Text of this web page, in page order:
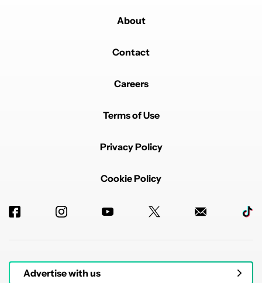
About
Contact
Careers
Terms of Use
Privacy Policy
Cookie Policy
Advertise with us